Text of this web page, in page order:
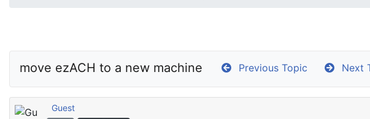
move ezACH to a new machine Previous Topic Next
Guest